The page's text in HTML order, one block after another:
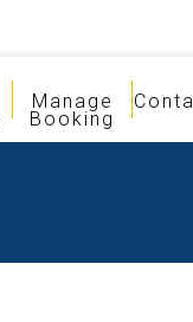
Manage
Booking